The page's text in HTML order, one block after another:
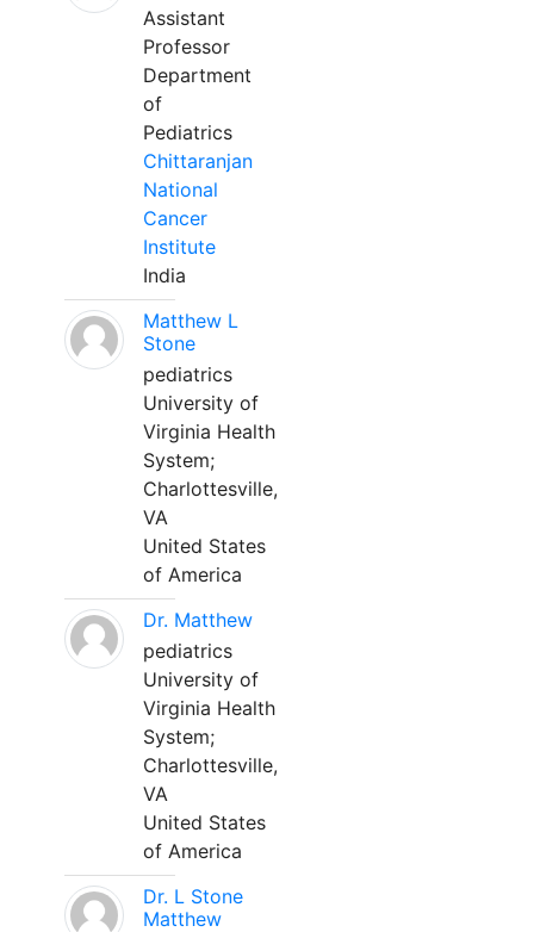
Assistant
Professor
Department
of
Pediatrics
Chittaranjan
National
Cancer
Institute
India
Matthew L
Stone
pediatrics
University of
Virginia Health
System;
Charlottesville,
VA
United States
of America
Dr. Matthew
pediatrics
University of
Virginia Health
System;
Charlottesville,
VA
United States
of America
Dr. L Stone
Matthew